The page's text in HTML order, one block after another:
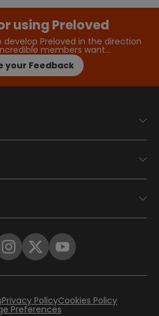
using Preloved
develop Preloved in the direction
members want…
your Feedback
Privacy PolicyCookies Policy
Preferences